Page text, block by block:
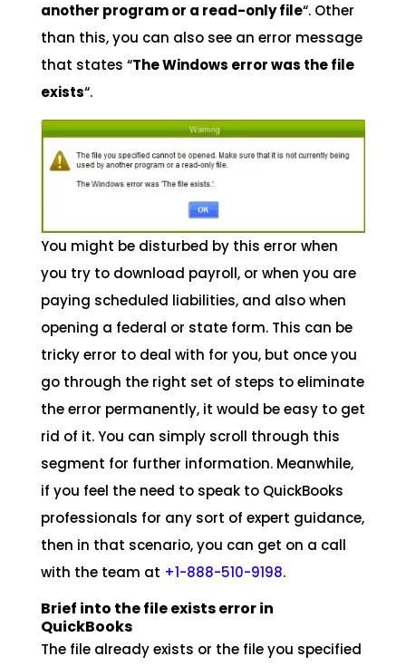
another program or a read-only file“. Other
than this, you can also see an error message
that states “The Windows error was the file
exists“.
You might be disturbed by this error when
you try to download payroll, or when you are
paying scheduled liabilities, and also when
opening a federal or state form. This can be
tricky error to deal with for you, but once you
go through the right set of steps to eliminate
the error permanently, it would be easy to get
rid of it. You can simply scroll through this
segment for further information. Meanwhile,
if you feel the need to speak to QuickBooks
professionals for any sort of expert guidance,
then in that scenario, you can get on a call
with the team at +1-888-510-9198.
Brief into the file exists error in
QuickBooks
The file already exists or the file you specified